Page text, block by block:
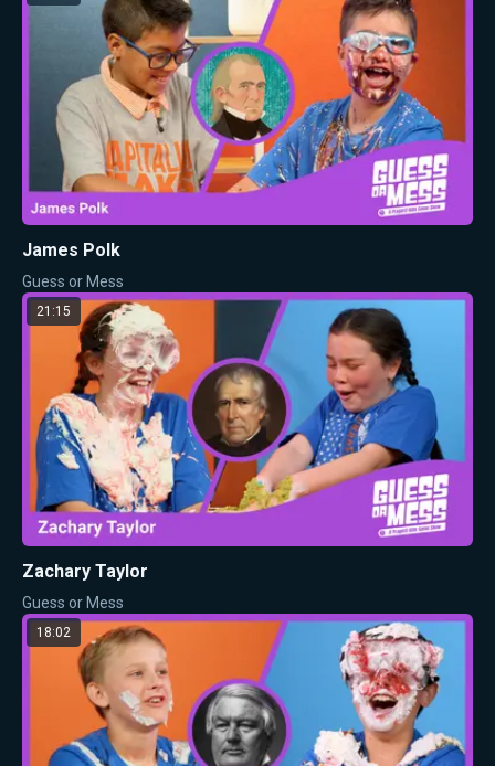
James Polk
Guess or Mess
21:15
Zachary Taylor
Guess or Mess
18:02